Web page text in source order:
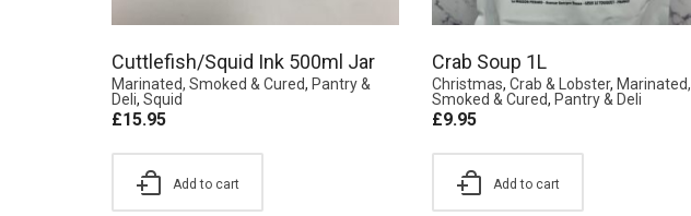
Cuttlefish/Squid Ink 500ml Jar
Marinated, Smoked & Cured, Pantry &
Deli, Squid
£15.95
Add to cart
Crab Soup 1L
Christmas, Crab & Lobster, Marinated,
Smoked & Cured, Pantry & Deli
£9.95
Add to cart